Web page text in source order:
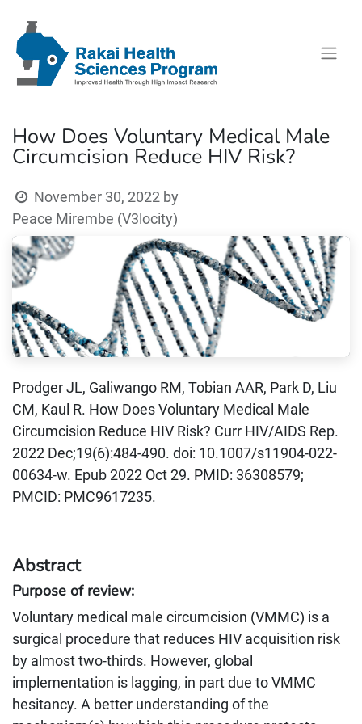
How Does Voluntary Medical Male
Circumcision Reduce HIV Risk?
November 30, 2022 by
Peace Mirembe (V3locity)
Prodger JL, Galiwango RM, Tobian AAR, Park D, Liu
CM, Kaul R. How Does Voluntary Medical Male
Circumcision Reduce HIV Risk? Curr HIV/AIDS Rep.
2022 Dec;19(6):484-490. doi: 10.1007/s11904-022-
00634-w. Epub 2022 Oct 29. PMID: 36308579;
PMCID: PMC9617235.
Abstract
Purpose of review:
Voluntary medical male circumcision (VMMC) is a
surgical procedure that reduces HIV acquisition risk
by almost two-thirds. However, global
implementation is lagging, in part due to VMMC
hesitancy. A better understanding of the